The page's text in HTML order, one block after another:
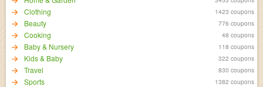
Clothing 1423 coupons
Beauty 776 coupons
Cooking 48 coupons
Baby & Nursery 118 coupons
Kids & Baby 322 coupons
Travel 830 coupons
Sports 1382 coupons